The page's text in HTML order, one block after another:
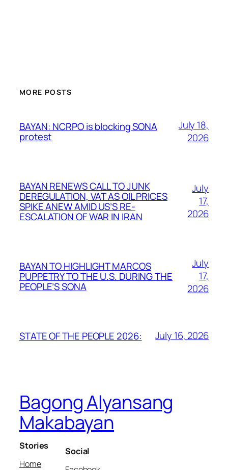
MORE POSTS
BAYAN: NCRPO is blocking SONA
protest
July 18,
2026
BAYAN RENEWS CALL TO JUNK
DEREGULATION, VAT AS OIL PRICES
SPIKE ANEW AMID US’S RE-
ESCALATION OF WAR IN IRAN
July
17,
2026
BAYAN TO HIGHLIGHT MARCOS
PUPPETRY TO THE U.S. DURING THE
PEOPLE’S SONA
July
17,
2026
STATE OF THE PEOPLE 2026: July 16, 2026
Bagong Alyansang
Makabayan
Stories
Home
Social